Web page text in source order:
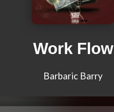
Work Flow
Barbaric Barry